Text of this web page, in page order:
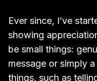
Ever since, I’ve
showing
be small things:
message or simply
things, such as